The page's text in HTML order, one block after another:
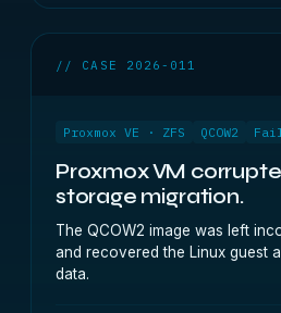
// CASE 2026-011
Proxmox VE · ZFS QCOW2
Proxmox VM
storage migration.
The QCOW2 image was left
and recovered the Linux guest
data.